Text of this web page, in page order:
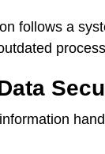
follows a